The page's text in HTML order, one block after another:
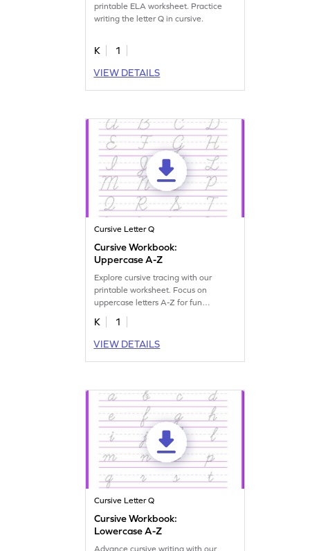
printable ELA worksheet. Practice
writing the letter Q in cursive.
K
1
VIEW DETAILS
Cursive Letter Q
Cursive Workbook:
Uppercase A-Z
Explore cursive tracing with our
printable worksheet. Focus on
uppercase letters A-Z for fun
handwriting practice.
K
1
VIEW DETAILS
Cursive Letter Q
Cursive Workbook:
Lowercase A-Z
Advance cursive writing with our